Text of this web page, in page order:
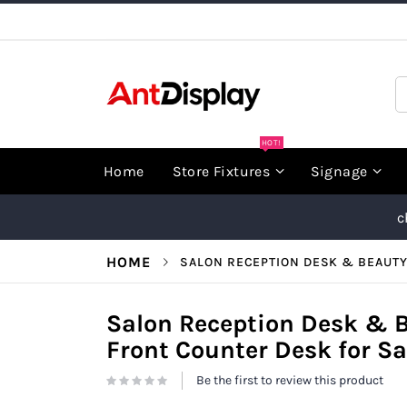
Home Store Fixtures
HOT!
Signage
HOME SALON RECEPTION DESK &
Salon Reception Desk &
Front Counter Desk for
Be the first to review this product